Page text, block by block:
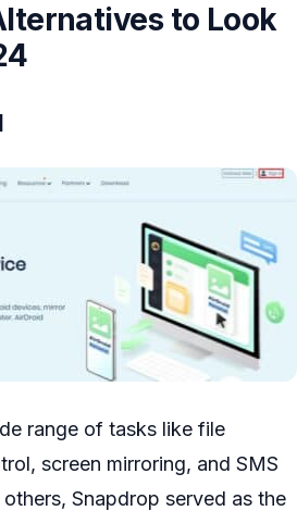
to Look
range of tasks like file
screen mirroring, and SMS
Snapdrop served as the